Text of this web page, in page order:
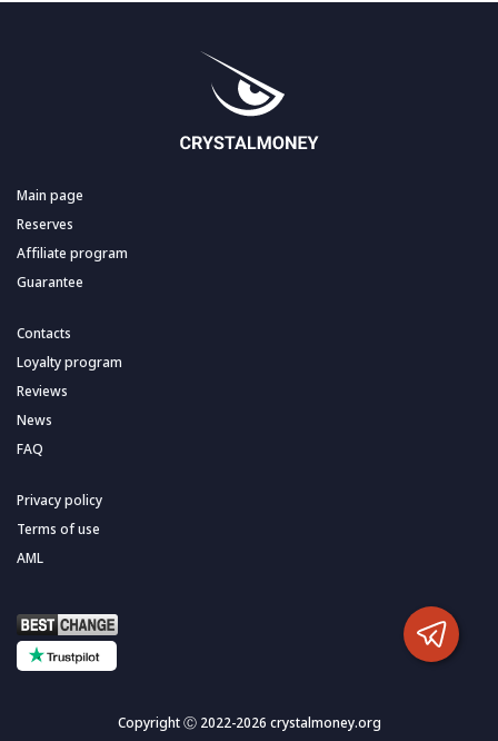
Main page
Reserves
Affiliate program
Guarantee
Contacts
Loyalty program
Reviews
News
FAQ
Privacy policy
Terms of use
AML
Copyright Ⓒ 2022-2026 crystalmoney.org